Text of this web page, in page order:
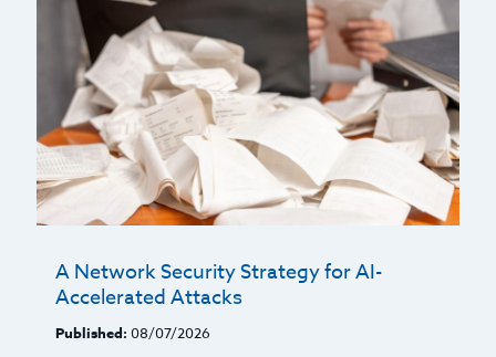
A Network Security Strategy for AI-
Accelerated Attacks
Published: 08/07/2026